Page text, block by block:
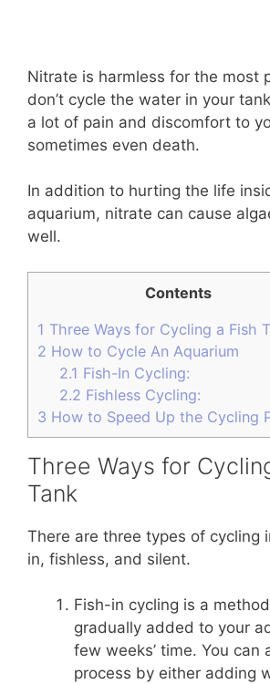
Nitrate is harmless for the most
don’t cycle the water in your
a lot of pain and discomfort to
sometimes even death.
In addition to hurting the life
aquarium, nitrate can cause
well.
Contents
1 Three Ways for Cycling a Fish
2 How to Cycle An Aquarium
2.1 Fish-In Cycling:
2.2 Fishless Cycling:
3 How to Speed Up the Cycling
Three Ways for
Tank
There are three types of cycling
in, fishless, and silent.
Fish-in cycling is a
gradually added to your
few weeks’ time. You can
process by either adding